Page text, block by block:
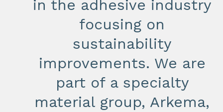
in the adhesive industry
focusing on
sustainability
improvements. We are
part of a specialty
material group, Arkema,